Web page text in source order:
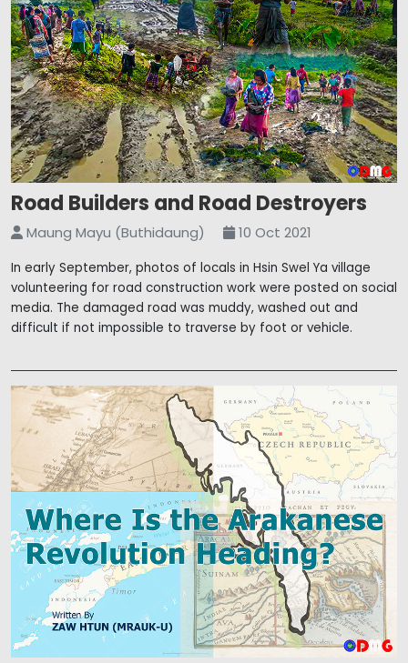
Road Builders and Road Destroyers
Maung Mayu (Buthidaung) 10 Oct 2021
In early September, photos of locals in Hsin Swel Ya village
volunteering for road construction work were posted on social
media. The damaged road was muddy, washed out and
difficult if not impossible to traverse by foot or vehicle.